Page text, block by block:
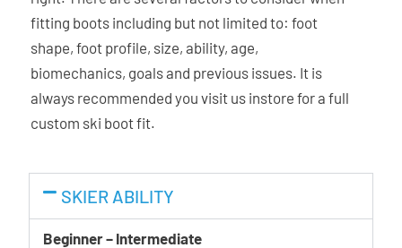
fitting boots including but not limited to: foot
shape, foot profile, size, ability, age,
biomechanics, goals and previous issues. It is
always recommended you visit us instore for a full
custom ski boot fit.
SKIER ABILITY
Beginner – Intermediate